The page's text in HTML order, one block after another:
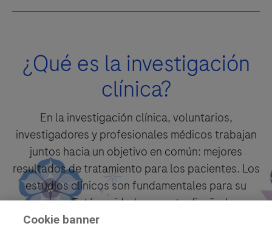
¿Qué es la investigación
clínica?
En la investigación clínica, voluntarios,
investigadores y profesionales médicos trabajan
juntos hacia un objetivo en común: mejores
resultados de tratamiento para los pacientes. Los
estudios clínicos son fundamentales para su
proceso. Están cuidadosamente diseñados y
siguen protocolos aprobados.
Cookie banner